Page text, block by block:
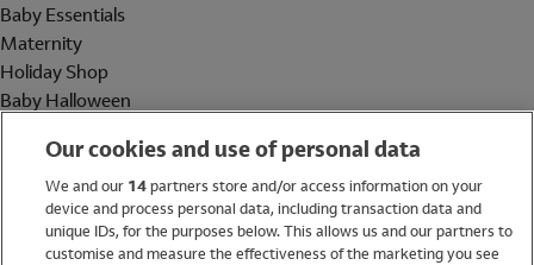
Baby Essentials
Maternity
Holiday Shop
Baby Halloween
Holiday Shop
Swimwear
Women
Our cookies and use of personal data
We and our 14partners store and/or access information on your
device and process personal data, including transaction data and
unique IDs, for the purposes below. This allows us and our partners to
customise and measure the effectiveness of the marketing you see